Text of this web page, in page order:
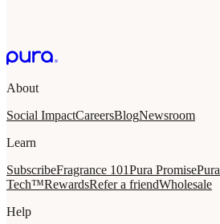
About
Social ImpactCareersBlogNewsroom
Learn
SubscribeFragrance 101Pura Promise
Tech™RewardsRefer a friendWholesale
Help